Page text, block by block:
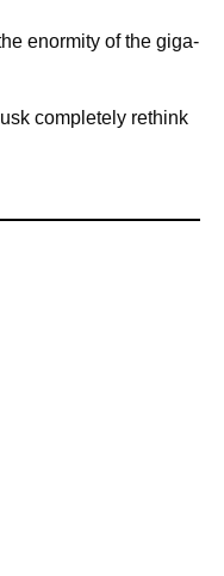
enormity of the giga-
completely rethink